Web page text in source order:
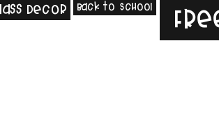
Decor Back to School